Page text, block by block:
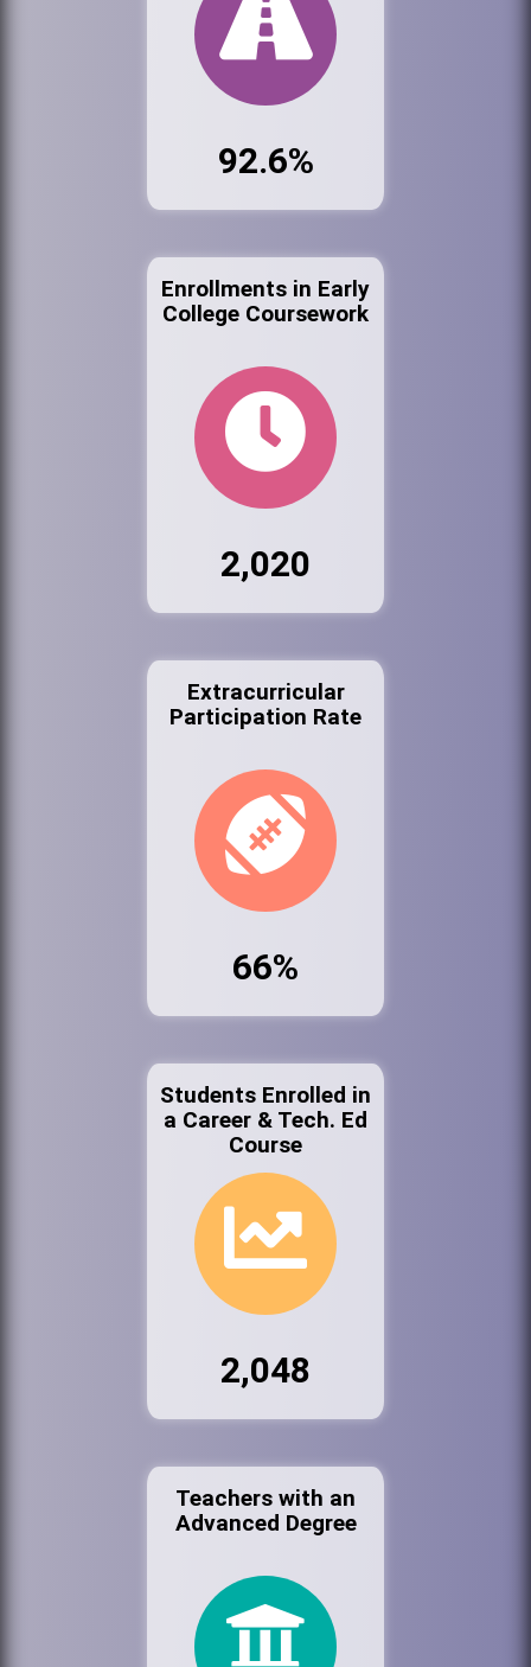
92.6%
Enrollments in Early
College Coursework
2,020
Extracurricular
Participation Rate
66%
Students Enrolled in
a Career & Tech. Ed
Course
2,048
Teachers with an
Advanced Degree